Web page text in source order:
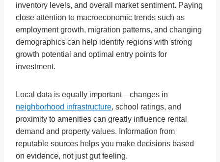
inventory levels, and overall market sentiment. Paying
close attention to macroeconomic trends such as
employment growth, migration patterns, and changing
demographics can help identify regions with strong
growth potential and optimal entry points for
investment.
Local data is equally important—changes in
neighborhood infrastructure, school ratings, and
proximity to amenities can greatly influence rental
demand and property values. Information from
reputable sources helps you make decisions based
on evidence, not just gut feeling.